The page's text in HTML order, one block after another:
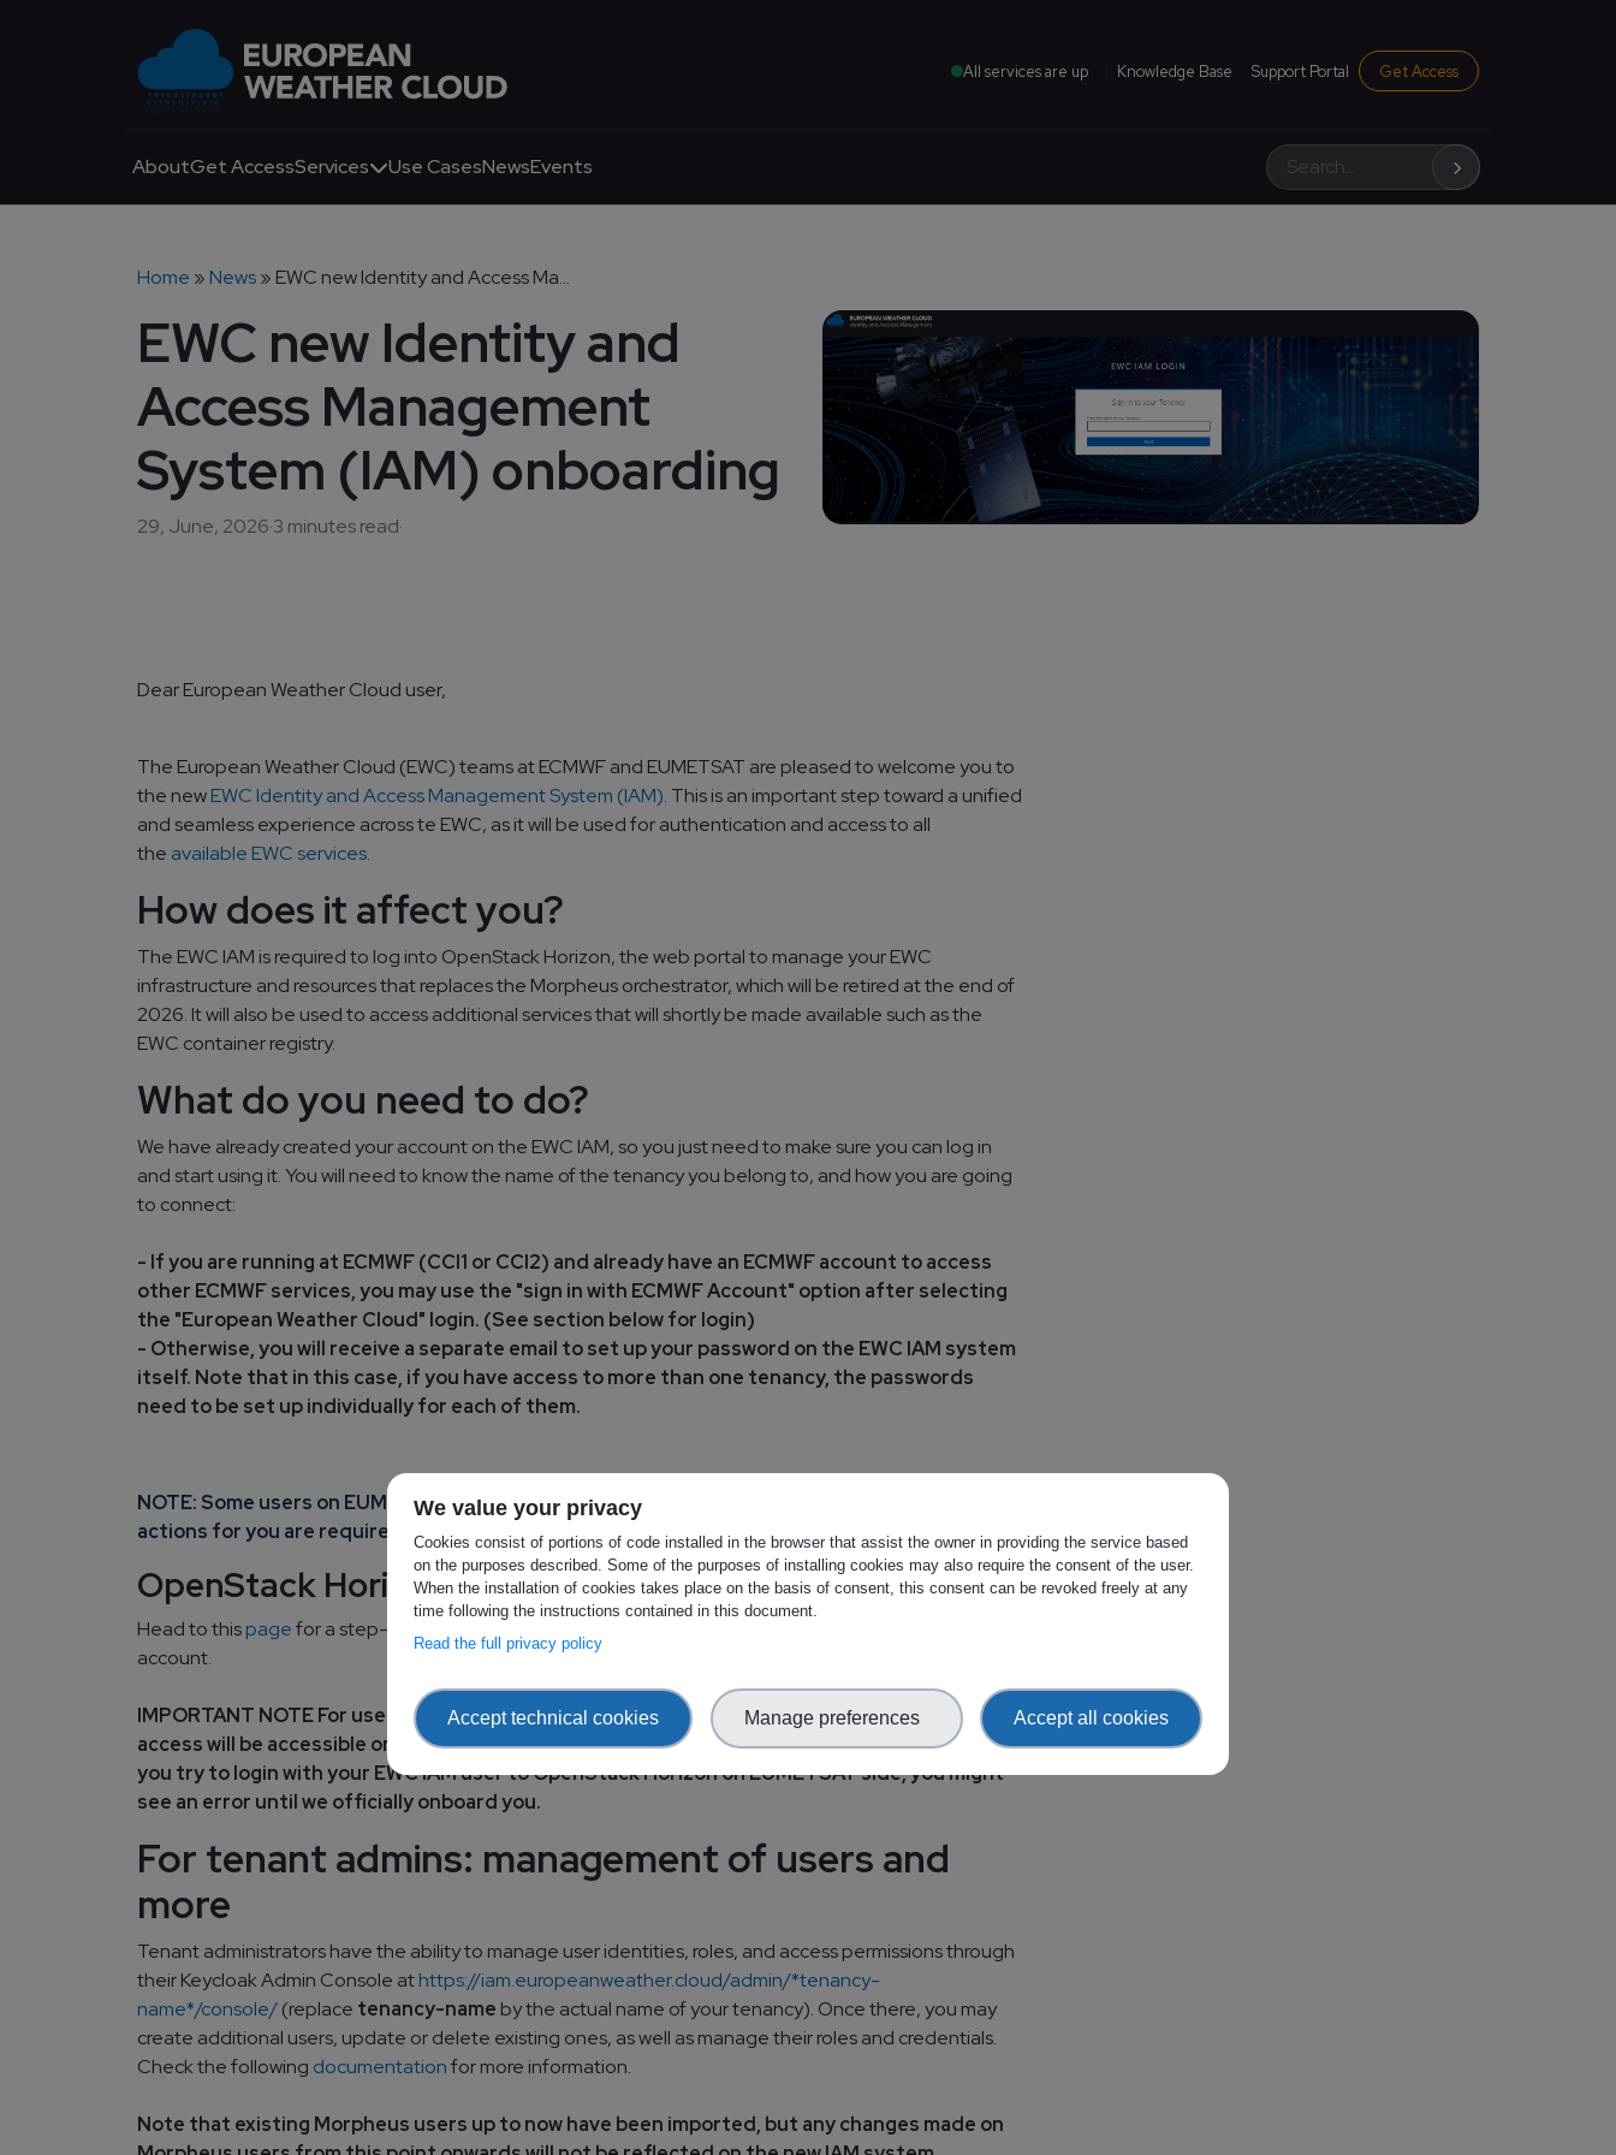
All services are up institutional menu
Knowledge Base Support Portal Get Access
Main navigation
AboutGet AccessServices Use CasesNewsEvents Search
Breadcrumb
Home News EWC new Identity and Access Ma...
EWC new Identity and
Access Management
System (IAM) onboarding
29, June, 2026·3 minutes read·
Dear European Weather Cloud user,
The European Weather Cloud (EWC) teams at ECMWF and EUMETSAT are pleased to welcome you to
the newEWC Identity and Access Management System (IAM). This is an important step toward a unified
and seamless experience across te EWC, as it will be used for authentication and access to all
the available EWC services.
How does it affect you?
The EWC IAM is required to log into OpenStack Horizon, the web portal to manage your EWC
infrastructure and resources that replaces the Morpheus orchestrator, which will be retired at the end of
2026. It will also be used to access additional services that will shortly be made available such as the
EWC container registry.
What do you need to do?
We have already created your account on the EWC IAM, so you just need to make sure you can log in
and start using it. You will need to know the name of the tenancy you belong to, and how you are going
to connect:
- If you are running at ECMWF (CCI1 or CCI2) and already have an ECMWF account to access
other ECMWF services, you may use the "sign in with ECMWF Account" option after selecting
the "European Weather Cloud" login. (See section below for login)
- Otherwise, you will receive a separate email to set up your password on the EWC IAM system
itself. Note that in this case, if you have access to more than one tenancy, the passwords
need to be set up individually for each of them.
NOTE: Some users on EUMETSAT side are already onboarded to EWC IAM, in that case no
actions for you are required.
OpenStack Horizon access
Head to thispagefor a step-by-step guide to log into OpenStack Horizon portal using your new
account.
IMPORTANT NOTE For users with cloud on EUMETSAT side of the EWC: OpenStack Horizon
access will be accessible only when your tenancy is onboarded to the new cloud. Therefore if
you try to login with your EWC IAM user to OpenStack Horizon on EUMETSAT side, you might
see an error until we officially onboard you.
For tenant admins: management of users and
more
Tenant administrators have the ability to manage user identities, roles, and access permissions through
their Keycloak Admin Console athttps://iam.europeanweather.cloud/admin/*tenancy-
name*/console/(replace tenancy-name by the actual name of your tenancy). Once there, you may
create additional users, update or delete existing ones, as well as manage their roles and credentials.
Check the following documentationfor more information.
Note that existing Morpheus users up to now have been imported, but any changes made on
We value your privacy
Cookies consist of portions of code installed in the browser that assist the owner in providing the service based
on the purposes described. Some of the purposes of installing cookies may also require the consent of the user.
When the installation of cookies takes place on the basis of consent, this consent can be revoked freely at any
time following the instructions contained in this document.
Read the full privacy policy
Accept technical cookies Manage preferences Accept all cookies